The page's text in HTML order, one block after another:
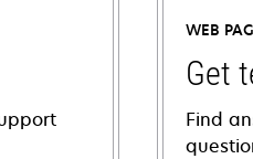
WEB
Get
Find